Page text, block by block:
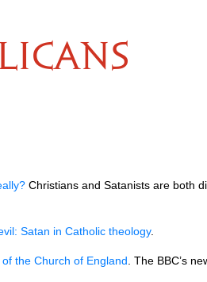
Christians and Satanists are both
Satan in Catholic theology.
the Church of England . The BBC’s